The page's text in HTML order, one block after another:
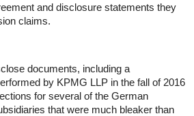
and disclosure statements they
claims.
documents, including a
by KPMG LLP in the fall of 2016
for several of the German
that were much bleaker than